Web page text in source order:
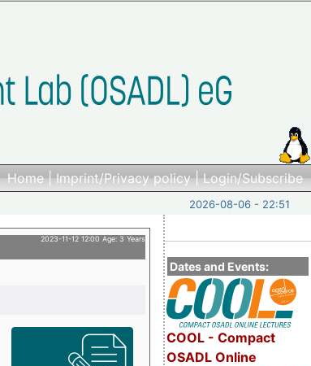
Home|Imprint/Privacy policy|Login/Subscribe
2026-08-06 - 22:51
Dates and Events:
COOL - Compact
OSADL Online
2023-11-12 12:00 Age: 3 Years